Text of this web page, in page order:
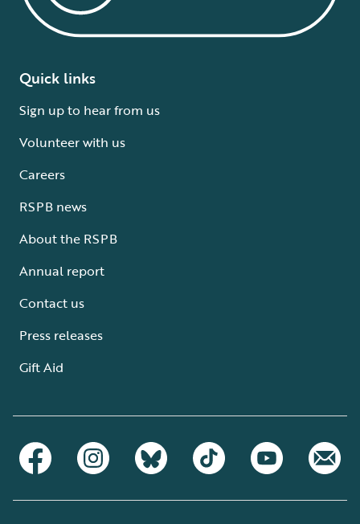
Quick links
Sign up to hear from us
Volunteer with us
Careers
RSPB news
About the RSPB
Annual report
Contact us
Press releases
Gift Aid